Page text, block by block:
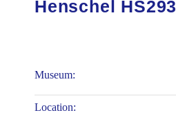
Henschel HS293
Museum:
Location: